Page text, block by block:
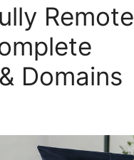
Remote
Domains